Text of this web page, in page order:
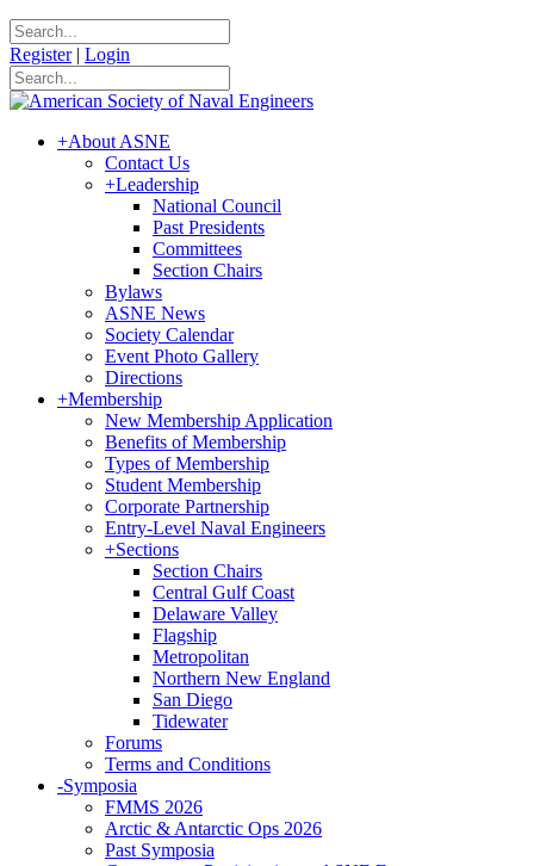
Register | Login
+About ASNE
Contact Us
+Leadership
National Council
Past Presidents
Committees
Section Chairs
Bylaws
ASNE News
Society Calendar
Event Photo Gallery
Directions
+Membership
New Membership Application
Benefits of Membership
Types of Membership
Student Membership
Corporate Partnership
Entry-Level Naval Engineers
+Sections
Section Chairs
Central Gulf Coast
Delaware Valley
Flagship
Metropolitan
Northern New England
San Diego
Tidewater
Forums
Terms and Conditions
-Symposia
FMMS 2026
Arctic & Antarctic Ops 2026
Past Symposia